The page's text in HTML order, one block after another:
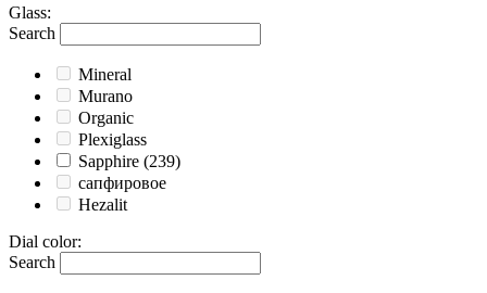
Glass:
Search
Mineral
Murano
Organic
Plexiglass
Sapphire (239)
сапфировое
Hezalit
Dial color:
Search